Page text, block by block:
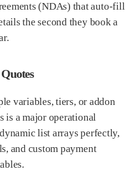
(NDAs) that auto-fill
the second they book a
variables, tiers, or addon
is a major operational
list arrays perfectly,
and custom payment